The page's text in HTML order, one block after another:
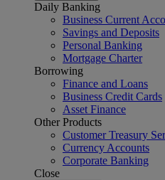
Daily Banking
Business Current
Savings and Deposits
Personal Banking
Mortgage Charter
Borrowing
Finance and Loans
Business Credit Cards
Asset Finance
Other Products
Customer Treasury
Currency Accounts
Corporate Banking
Close